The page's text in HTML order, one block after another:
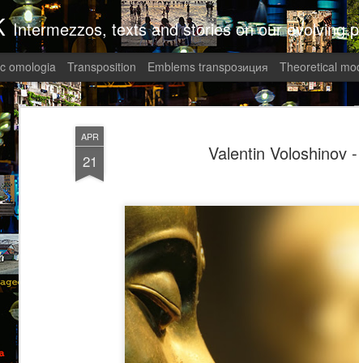
APR
21 Valentin Voloshinov
Intermezzos, texts and stories on our evolving
omologia Transposition Emblems transpoзиция Theoretical